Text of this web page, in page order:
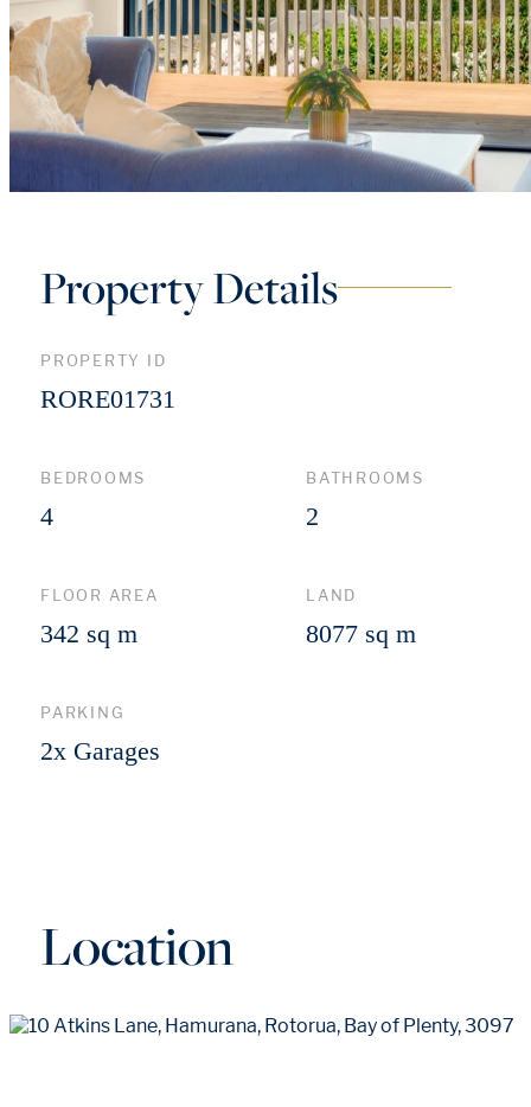
Property Details
PROPERTY ID
RORE01731
BEDROOMS
4
BATHROOMS
2
FLOOR AREA
342 sq m
LAND
8077 sq m
PARKING
2x Garages
Location